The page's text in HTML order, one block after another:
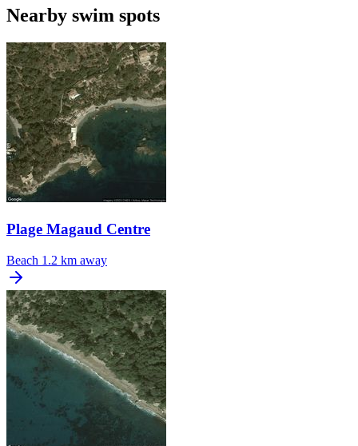
Nearby swim spots
Plage Magaud Centre
Beach 1.2 km away